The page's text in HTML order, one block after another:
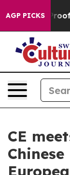
AGP PICKS
no Proof
CE